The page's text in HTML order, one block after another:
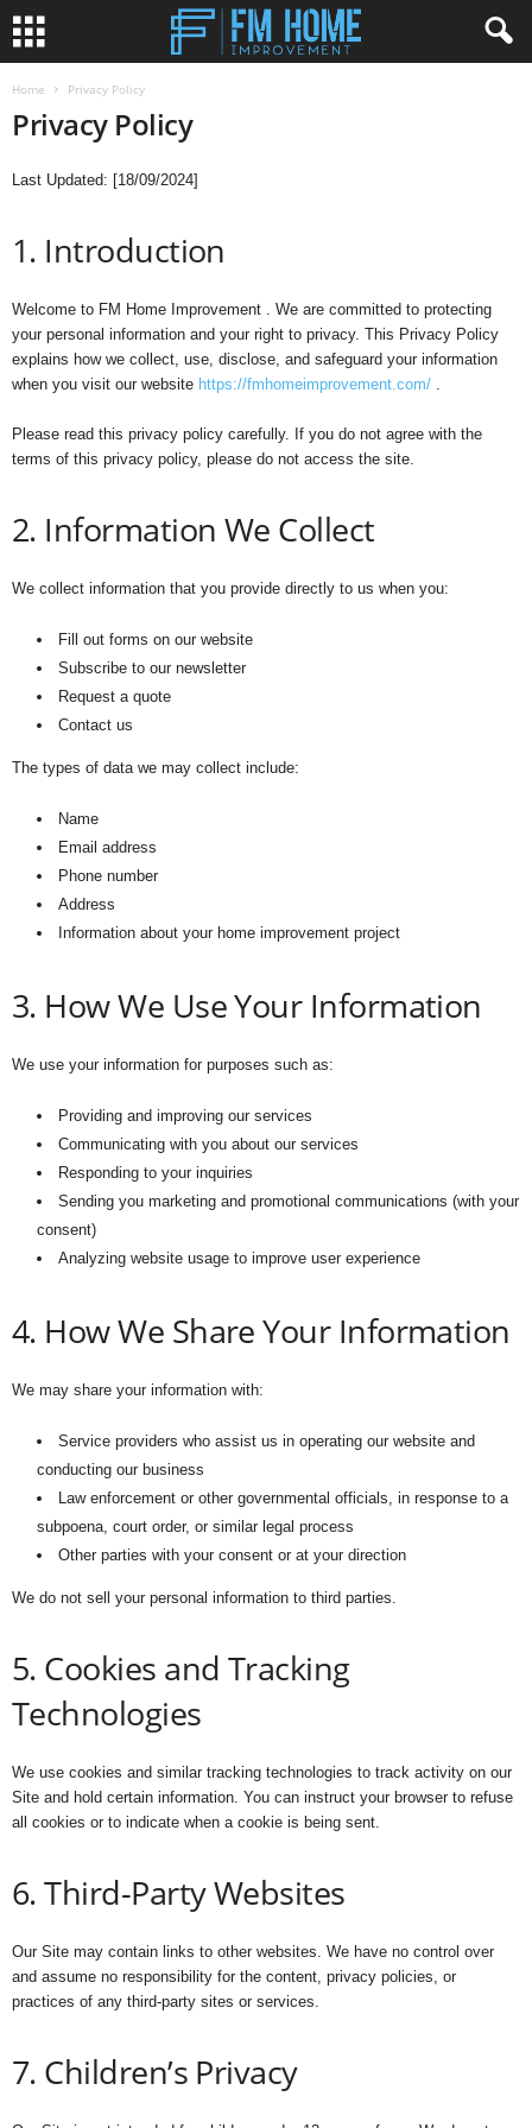
Home Privacy Policy
Privacy Policy
Last Updated: [18/09/2024]
1. Introduction
Welcome to FM Home Improvement . We are committed to protecting
your personal information and your right to privacy. This Privacy Policy
explains how we collect, use, disclose, and safeguard your information
when you visit our website https://fmhomeimprovement.com/ .
Please read this privacy policy carefully. If you do not agree with the
terms of this privacy policy, please do not access the site.
2. Information We Collect
We collect information that you provide directly to us when you:
Fill out forms on our website
Subscribe to our newsletter
Request a quote
Contact us
The types of data we may collect include:
Name
Email address
Phone number
Address
Information about your home improvement project
3. How We Use Your Information
We use your information for purposes such as:
Providing and improving our services
Communicating with you about our services
Responding to your inquiries
Sending you marketing and promotional communications (with your
consent)
Analyzing website usage to improve user experience
4. How We Share Your Information
We may share your information with:
Service providers who assist us in operating our website and
conducting our business
Law enforcement or other governmental officials, in response to a
subpoena, court order, or similar legal process
Other parties with your consent or at your direction
We do not sell your personal information to third parties.
5. Cookies and Tracking
Technologies
We use cookies and similar tracking technologies to track activity on our
Site and hold certain information. You can instruct your browser to refuse
all cookies or to indicate when a cookie is being sent.
6. Third-Party Websites
Our Site may contain links to other websites. We have no control over
and assume no responsibility for the content, privacy policies, or
practices of any third-party sites or services.
7. Children’s Privacy